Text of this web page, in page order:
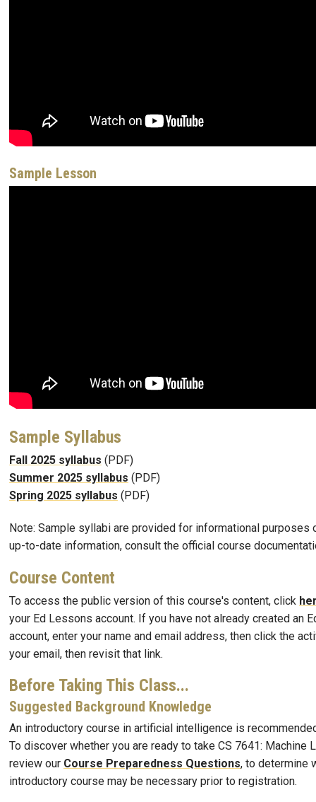
Sample Lesson
Sample Syllabus
Fall 2025 syllabus (PDF)
Summer 2025 syllabus (PDF)
Spring 2025 syllabus (PDF)
Note: Sample syllabi are provided for informational purposes
up-to-date information, consult the official course
Course Content
To access the public version of this course's content, click
your Ed Lessons account. If you have not already created an
account, enter your name and email address, then click the
your email, then revisit that link.
Before Taking This Class...
Suggested Background Knowledge
An introductory course in artificial intelligence is
To discover whether you are ready to take CS 7641: Machine
review our Course Preparedness Questions, to determine
introductory course may be necessary prior to registration.